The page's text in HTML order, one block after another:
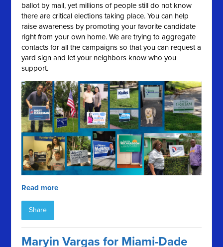
ballot by mail, yet millions of people still do not know
there are critical elections taking place. You can help
raise awareness by promoting your favorite candidate
right from your own home. We are trying to aggregate
contacts for all the campaigns so that you can request a
yard sign and let your neighbors know who you
support.
Read more
Share
Maryin Vargas for Miami-Dade